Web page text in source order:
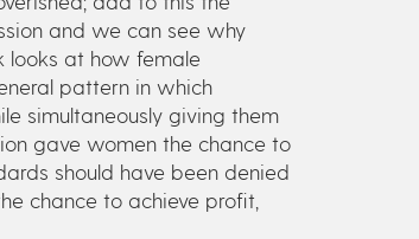
and we can see why
looks at how female
pattern in which
simultaneously giving them
gave women the chance to
should have been denied
chance to achieve profit,